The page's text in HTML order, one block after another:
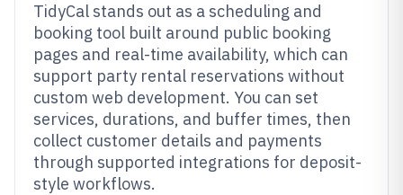
TidyCal stands out as a scheduling and
booking tool built around public booking
pages and real-time availability, which can
support party rental reservations without
custom web development. You can set
services, durations, and buffer times, then
collect customer details and payments
through supported integrations for deposit-
style workflows.